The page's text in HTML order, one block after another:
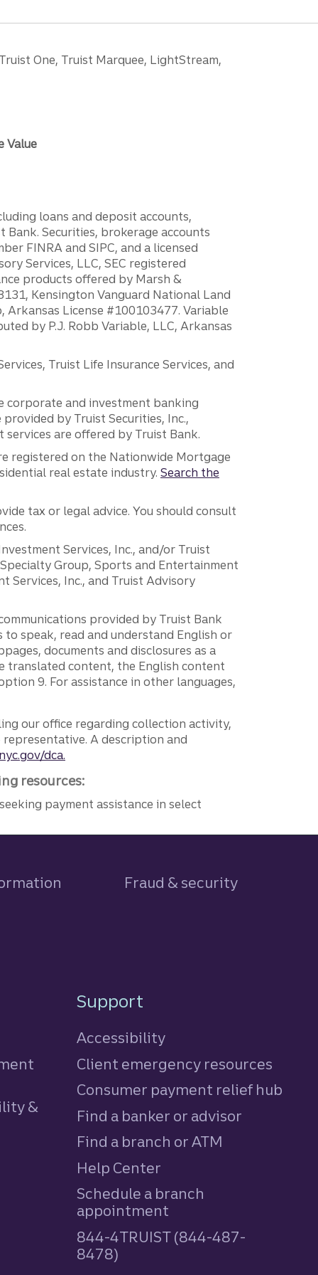
One, Truist Marquee, LightStream,
Value
loans and deposit accounts,
Securities, brokerage accounts
FINRA and SIPC, and a licensed
Services, LLC, SEC registered
products offered by Marsh &
Kensington Vanguard National Land
Arkansas License #100103477. Variable
by P.J. Robb Variable, LLC, Arkansas
Truist Life Insurance Services, and
corporate and investment banking
by Truist Securities, Inc.,
services are offered by Truist Bank.
registered on the Nationwide Mortgage
real estate industry. Search the
tax or legal advice. You should consult
Services, Inc., and/or Truist
Group, Sports and Entertainment
Services, Inc., and Truist Advisory
provided by Truist Bank
speak, read and understand English or
documents and disclosures as a
translated content, the English content
9. For assistance in other languages,
our office regarding collection activity,
A description and
dca.
resources:
payment assistance in select
Fraud & security
&
Support
Accessibility
Client emergency resources
Consumer payment relief hub
Find a banker or advisor
Find a branch or ATM
Help Center
Schedule a branch
appointment
844-4TRUIST (844-487-
8478)